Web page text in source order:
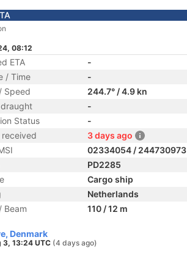
08:12
ETA
-
/ Time
-
Speed
244.7° / 4.9 kn
-
Status
-
received
3 days ago
02334054 / 244730973
PD2285
Cargo ship
Netherlands
Beam
110 / 12 m
Denmark
3, 13:24 UTC (4 days ago)